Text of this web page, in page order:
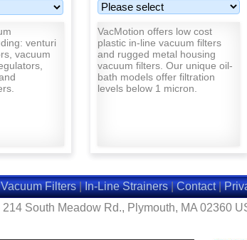
venturi
vacuum
VacMotion offers low cost
plastic in-line vacuum filters
and rugged metal housing
vacuum filters. Our unique oil-
bath models offer filtration
levels below 1 micron.
Vacuum Filters|In-Line Strainers|Contact|
South Meadow Rd., Plymouth, MA 02360